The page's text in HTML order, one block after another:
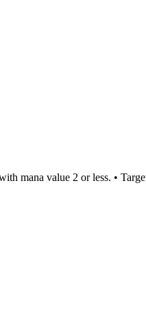
mana value 2 or less. •